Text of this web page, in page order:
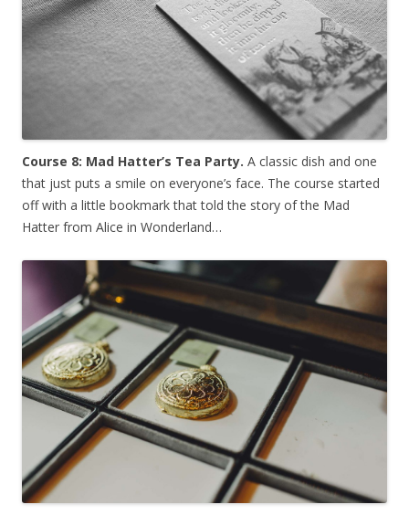
Course 8: Mad Hatter’s Tea Party. A classic dish and one
that just puts a smile on everyone’s face. The course started
off with a little bookmark that told the story of the Mad
Hatter from Alice in Wonderland…